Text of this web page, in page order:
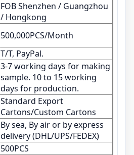
FOB Shenzhen / Guangzhou
/ Hongkong
500,000PCS/Month
T/T, PayPal.
3-7 working days for making
sample. 10 to 15 working
days for production.
Standard Export
Cartons/Custom Cartons
By sea, By air or by express
delivery (DHL/UPS/FEDEX)
500PCS